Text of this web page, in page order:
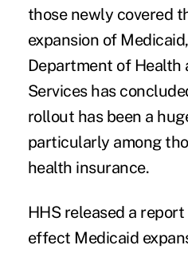
those newly covered
expansion of Medicaid
Department of Health
Serviceshas
rollout has been a
particularly among
health insurance.
HHS released a
effect Medicaid